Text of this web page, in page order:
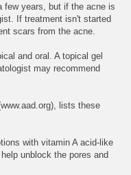
few years, but if the acne is
If treatment isn't started
scars from the acne.
and oral. A topical gel
may recommend
lists these
with vitamin A acid-like
unblock the pores and